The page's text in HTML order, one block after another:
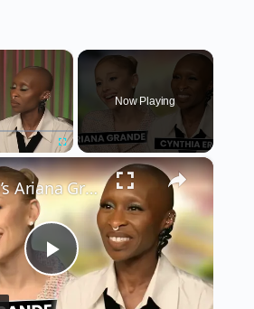
×
Now Playing
×
Play
Wicked’s Ariana Grande & Cynthia Erivo Get EMOTIONAL | Wicked Interview